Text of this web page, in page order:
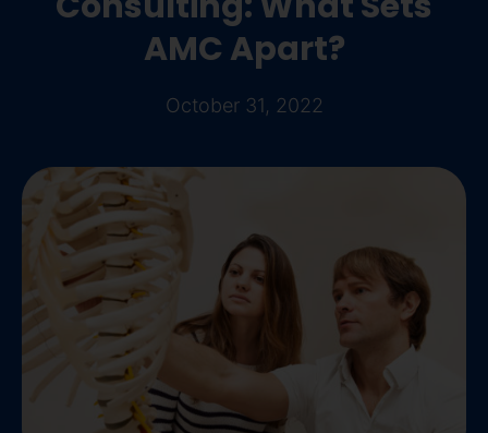
AMC Apart?
October 31, 2022